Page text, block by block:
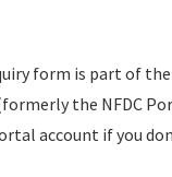
form is part of
the NFDC
account if you